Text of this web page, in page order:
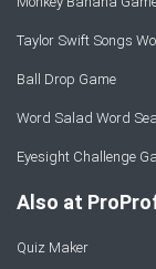
Taylor Swift Songs
Ball Drop Game
Word Salad Word
Eyesight Challenge
Also at
Quiz Maker